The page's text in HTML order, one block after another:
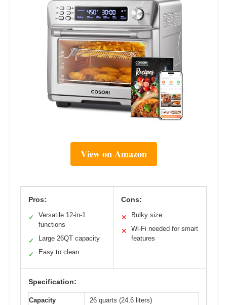
View on Amazon
Pros:
✓
Versatile 12-in-1
functions
✓ Large 26QT capacity
✓ Easy to clean
Cons:
✕ Bulky size
✕
Wi-Fi needed for smart
features
Specification:
Capacity
26 quarts (24.6 liters)